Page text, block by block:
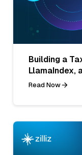
Building a
LlamaIndex,
Read Now